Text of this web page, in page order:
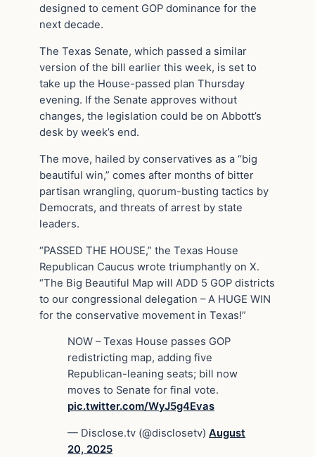
designed to cement GOP dominance for the
next decade.
The Texas Senate, which passed a similar
version of the bill earlier this week, is set to
take up the House-passed plan Thursday
evening. If the Senate approves without
changes, the legislation could be on Abbott’s
desk by week’s end.
The move, hailed by conservatives as a “big
beautiful win,” comes after months of bitter
partisan wrangling, quorum-busting tactics by
Democrats, and threats of arrest by state
leaders.
“PASSED THE HOUSE,” the Texas House
Republican Caucus wrote triumphantly on X.
“The Big Beautiful Map will ADD 5 GOP districts
to our congressional delegation – A HUGE WIN
for the conservative movement in Texas!”
NOW – Texas House passes GOP
redistricting map, adding five
Republican-leaning seats; bill now
moves to Senate for final vote.
pic.twitter.com/WyJ5g4Evas
— Disclose.tv (@disclosetv) August
20, 2025